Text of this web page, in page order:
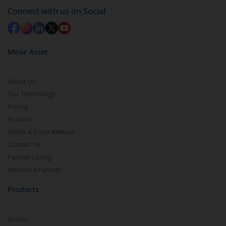
Connect with us on Social
Mirae Asset
About Us
Our Technology
Pricing
m.Learn
Media & Press Release
Contact Us
Partner Listing
Become a Partner
Products
Stocks